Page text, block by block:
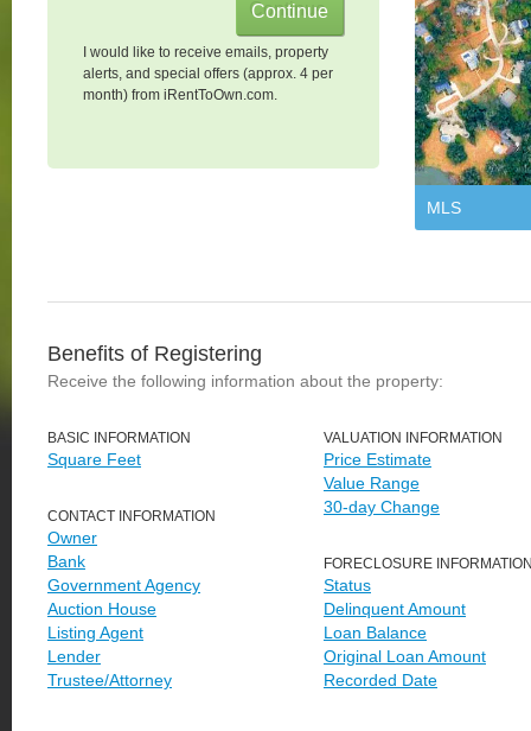
I would like to receive emails, property
alerts, and special offers (approx. 4 per
month) from iRentToOwn.com.
MLS
Benefits of Registering
Receive the following information about the property:
BASIC INFORMATION
Square Feet
CONTACT INFORMATION
Owner
Bank
Government Agency
Auction House
Listing Agent
Lender
Trustee/Attorney
VALUATION INFORMATION
Price Estimate
Value Range
30-day Change
FORECLOSURE
Status
Delinquent Amount
Loan Balance
Original Loan Amount
Recorded Date